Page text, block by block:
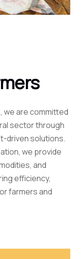
we are committed
sector through
driven solutions.
we provide
and
efficiency,
farmers and